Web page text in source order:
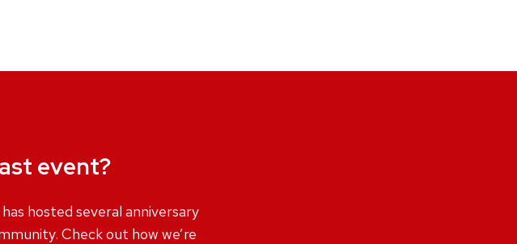
event?
hosted several anniversary
Check out how we’re